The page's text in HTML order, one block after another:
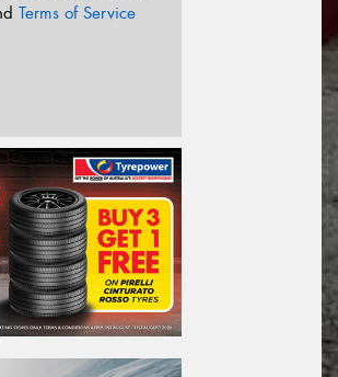
Terms of Service